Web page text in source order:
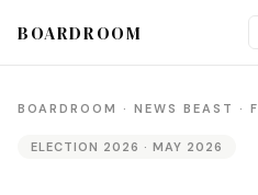
BOARDROOM
BOARDROOM · NEWS BEAST ·
ELECTION 2026 · MAY 2026